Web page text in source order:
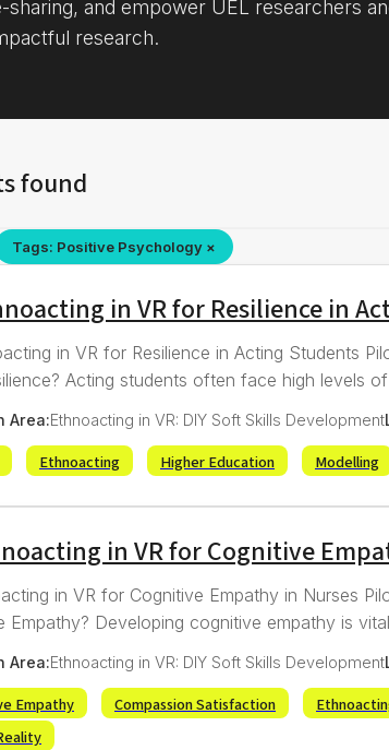
and empower UEL researchers
research.
found
Tags: Positive Psychology ×
in VR for Resilience in
in VR for Resilience in Acting Students
Acting students often face high levels
Area:Ethnoacting in VR: DIY Soft Skills Development
Ethnoacting Higher Education Modelling
in VR for Cognitive
in VR for Cognitive Empathy in Nurses
Empathy? Developing cognitive empathy is
Area:Ethnoacting in VR: DIY Soft Skills Development
Empathy Compassion Satisfaction